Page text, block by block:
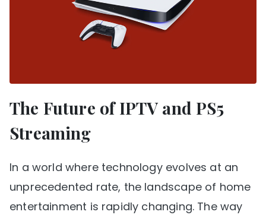
The Future of IPTV and PS5
Streaming
In a world where technology evolves at an
unprecedented rate, the landscape of home
entertainment is rapidly changing. The way